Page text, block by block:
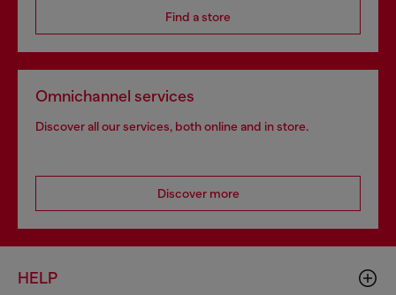
Find a store
Omnichannel services
Discover all our services, both online and in store.
Discover more
HELP